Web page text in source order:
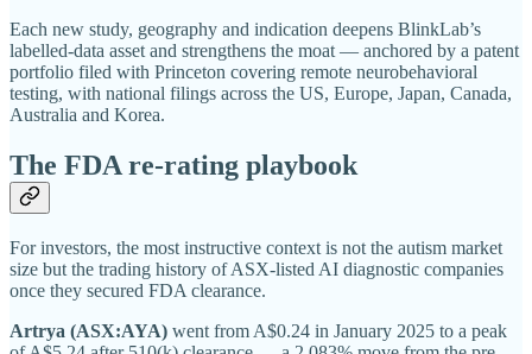
Each new study, geography and indication deepens BlinkLab’s
labelled-data asset and strengthens the moat — anchored by a patent
portfolio filed with Princeton covering remote neurobehavioral
testing, with national filings across the US, Europe, Japan, Canada,
Australia and Korea.
The FDA re-rating playbook
For investors, the most instructive context is not the autism market
size but the trading history of ASX-listed AI diagnostic companies
once they secured FDA clearance.
Artrya (ASX:AYA) went from A$0.24 in January 2025 to a peak